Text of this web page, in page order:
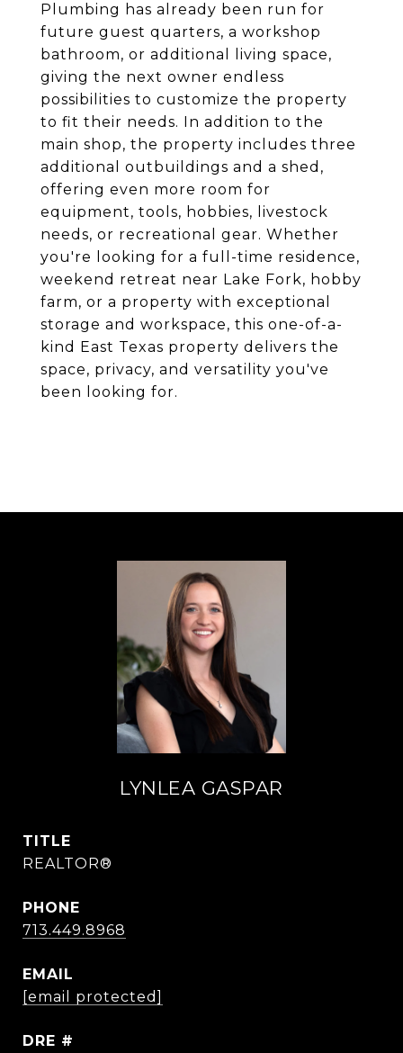
Plumbing has already been run for
future guest quarters, a workshop
bathroom, or additional living space,
giving the next owner endless
possibilities to customize the property
to fit their needs. In addition to the
main shop, the property includes three
additional outbuildings and a shed,
offering even more room for
equipment, tools, hobbies, livestock
needs, or recreational gear. Whether
you're looking for a full-time residence,
weekend retreat near Lake Fork, hobby
farm, or a property with exceptional
storage and workspace, this one-of-a-
kind East Texas property delivers the
space, privacy, and versatility you've
been looking for.
LYNLEA GASPAR
TITLE
REALTOR®
PHONE
713.449.8968
EMAIL
[email protected]
DRE #